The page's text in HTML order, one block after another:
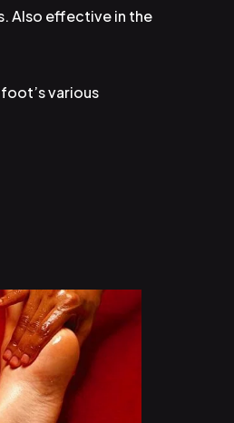
Also effective in the
various